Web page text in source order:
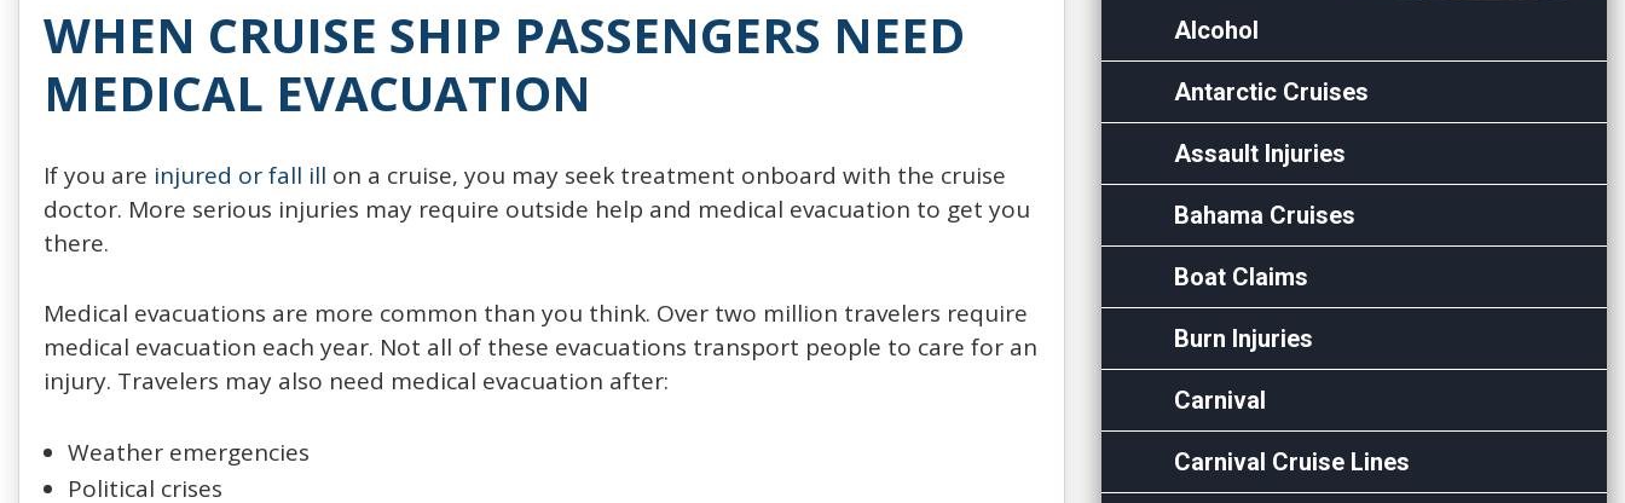
WHEN CRUISE SHIP PASSENGERS NEED
MEDICAL EVACUATION
If you are injured or fall ill on a cruise, you may seek treatment onboard with the cruise
doctor. More serious injuries may require outside help and medical evacuation to get you
there.
Medical evacuations are more common than you think. Over two million travelers require
medical evacuation each year. Not all of these evacuations transport people to care for an
injury. Travelers may also need medical evacuation after:
Weather emergencies
Political crises
Alcohol
Antarctic Cruises
Assault Injuries
Bahama Cruises
Boat Claims
Burn Injuries
Carnival
Carnival Cruise Lines